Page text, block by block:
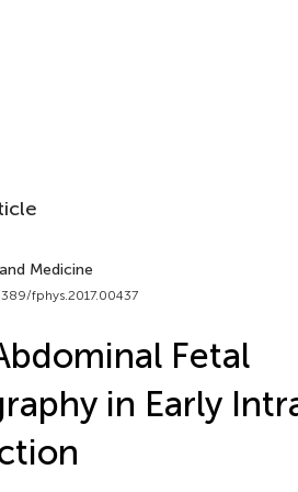
Medicine
fphys.2017.00437
Fetal
in Early